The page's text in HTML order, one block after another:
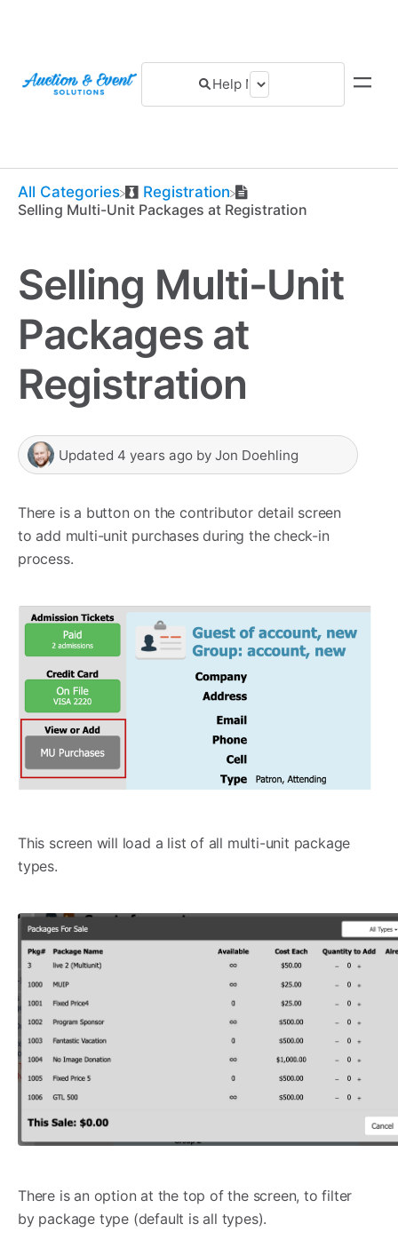
All Categories
​Registration
Selling Multi-Unit Packages at Registration
Selling Multi-Unit
Packages at
Registration
Updated 4 years ago by Jon Doehling
There is a button on the contributor detail screen
to add multi-unit purchases during the check-in
process.
This screen will load a list of all multi-unit package
types.
There is an option at the top of the screen, to filter
by package type (default is all types).